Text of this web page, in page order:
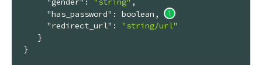
"has_password" : boolean,
"redirect_url" : "string/url"
}